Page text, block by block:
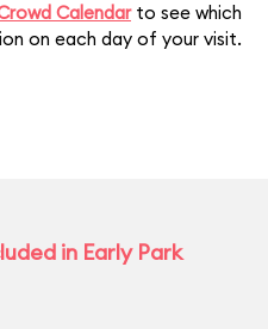
Calendarto see which
on each day of your visit.
in Early Park